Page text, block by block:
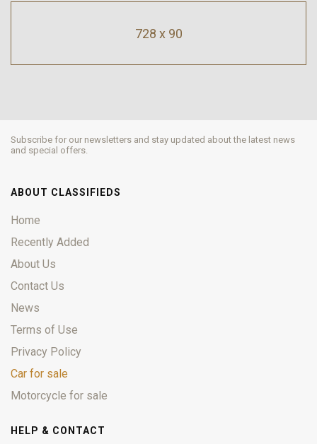
728 x 90
Subscribe for our newsletters and stay updated about the latest news
and special offers.
ABOUT CLASSIFIEDS
Home
Recently Added
About Us
Contact Us
News
Terms of Use
Privacy Policy
Car for sale
Motorcycle for sale
HELP & CONTACT